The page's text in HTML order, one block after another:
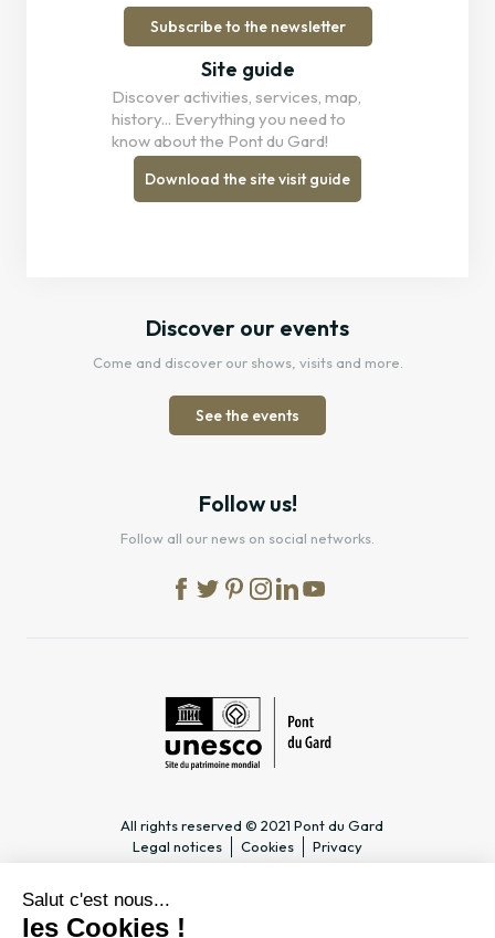
Subscribe to the newsletter
Site guide
Discover activities, services, map,
history... Everything you need to
know about the Pont du Gard!
Download the site visit guide
Discover our events
Come and discover our shows, visits and more.
See the events
Follow us!
Follow all our news on social networks.
All rights reserved © 2021 Pont du Gard
Legal notices
Cookies Privacy
PRACTICAL INFORMATION